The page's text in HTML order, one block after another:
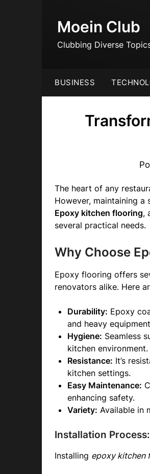
Moein Club
Clubbing Diverse
BUSINESS
The heart of any
However, maintaining a
Epoxy kitchen flooring,
several practical needs.
Why Choose
Epoxy flooring offers
renovators alike. Here
Durability: Epoxy
and heavy
Hygiene: Seamless
kitchen environment.
Resistance: It’s
kitchen settings.
Easy Maintenance:
enhancing safety.
Variety: Available in
Installation
Installing epoxy kitchen